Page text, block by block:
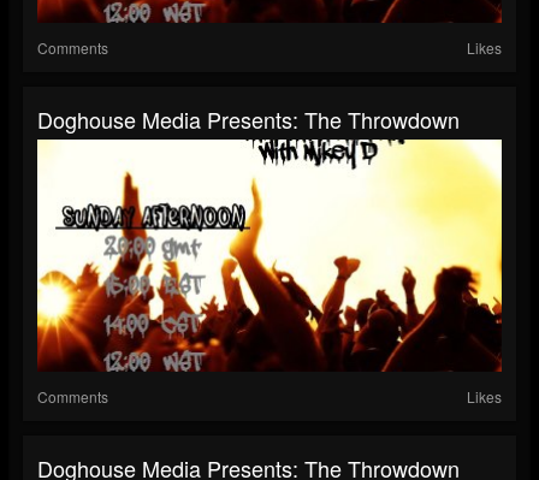
Comments Likes
Doghouse Media Presents: The Throwdown
Comments Likes
Doghouse Media Presents: The Throwdown